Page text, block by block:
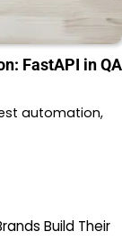
FastAPI in QA
automation,
Build Their